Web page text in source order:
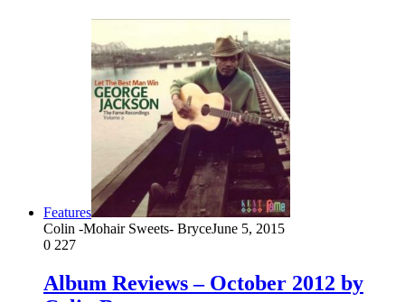
Features
Colin -Mohair Sweets- BryceJune 5, 2015
0 227
Album Reviews – October 2012 by